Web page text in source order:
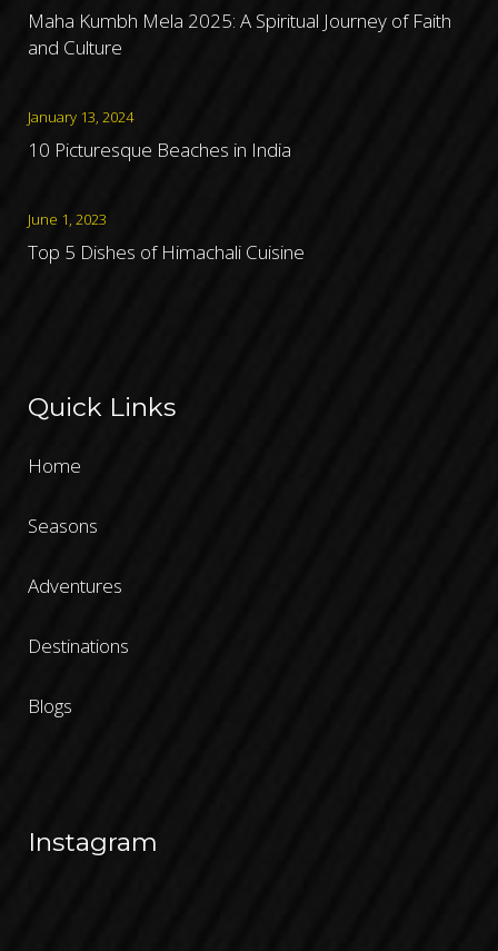
Maha Kumbh Mela 2025: A Spiritual Journey of Faith
and Culture
January 13, 2024
10 Picturesque Beaches in India
June 1, 2023
Top 5 Dishes of Himachali Cuisine
Quick Links
Home
Seasons
Adventures
Destinations
Blogs
Instagram